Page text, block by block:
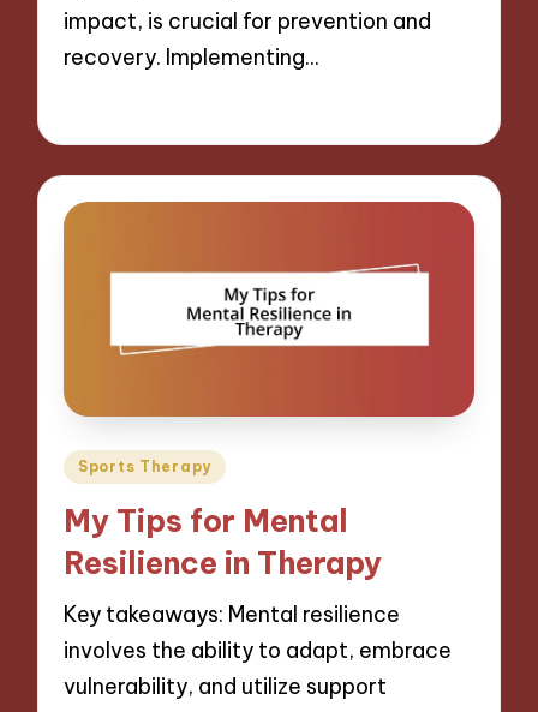
impact, is crucial for prevention and
recovery. Implementing…
Posted
Sports Therapy
My Tips for Mental
Resilience in Therapy
Key takeaways: Mental resilience
involves the ability to adapt, embrace
vulnerability, and utilize support